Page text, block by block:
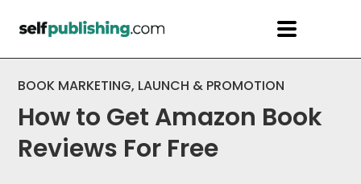
BOOK MARKETING, LAUNCH & PROMOTION
How to Get Amazon Book
Reviews For Free